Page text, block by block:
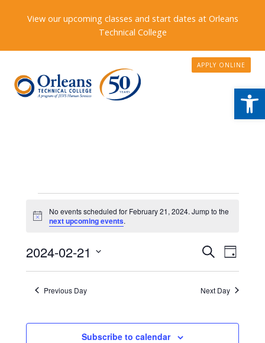
View our upcoming classes and start dates at Orleans
Technical College
APPLY ONLINE
Events
for
February
21,
2024
Notice
No events scheduled for February 21, 2024. Jump to the
next upcoming events.
Events
Search
and
SearchEvent
Views
Day
2024-02-21
Select
Previous Day Next Day
Subscribe to calendar